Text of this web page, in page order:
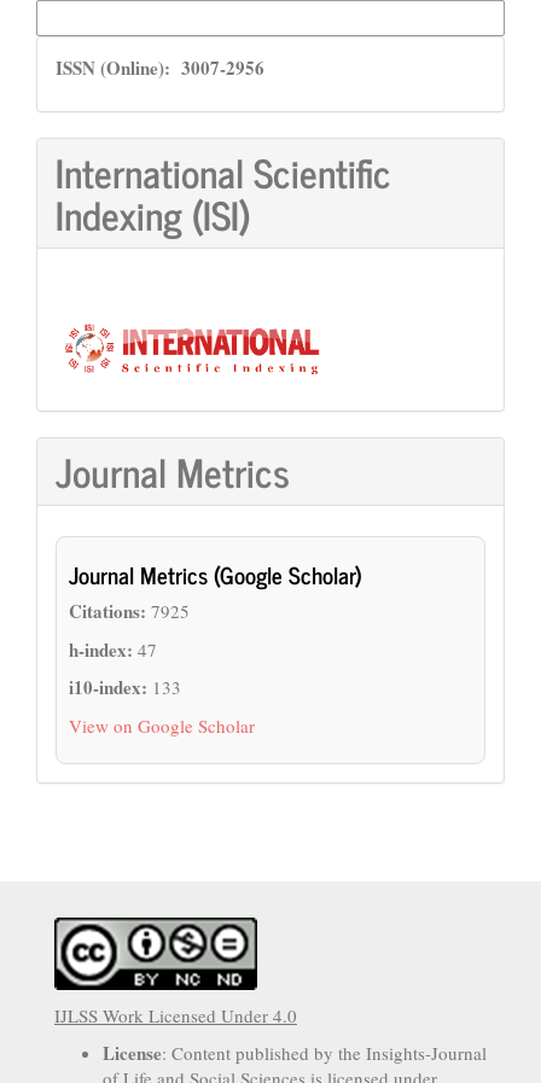
ISSN
ISSN (Online): 3007-2956
International Scientific
Indexing (ISI)
Journal Metrics
Journal Metrics (Google Scholar)
Citations: 7925
h-index: 47
i10-index: 133
View on Google Scholar
IJLSS Work Licensed Under 4.0
License: Content published by the Insights-Journal